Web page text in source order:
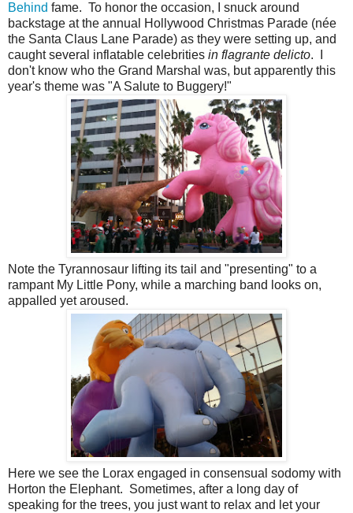
Behind fame. To honor the occasion, I snuck around
backstage at the annual Hollywood Christmas Parade (née
the Santa Claus Lane Parade) as they were setting up, and
caught several inflatable celebrities in flagrante delicto. I
don't know who the Grand Marshal was, but apparently this
year's theme was "A Salute to Buggery!"
Note the Tyrannosaur lifting its tail and "presenting" to a
rampant My Little Pony, while a marching band looks on,
appalled yet aroused.
Here we see the Lorax engaged in consensual sodomy with
Horton the Elephant. Sometimes, after a long day of
speaking for the trees, you just want to relax and let your